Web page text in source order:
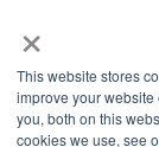
×
This website stores
improve your
you, both on this
cookies we use, see